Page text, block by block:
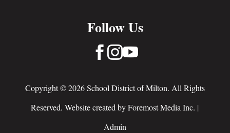
Follow Us
 
Copyright © 2026 School District of Milton. All Rights
Reserved. Website created byForemost Media Inc. |
Admin